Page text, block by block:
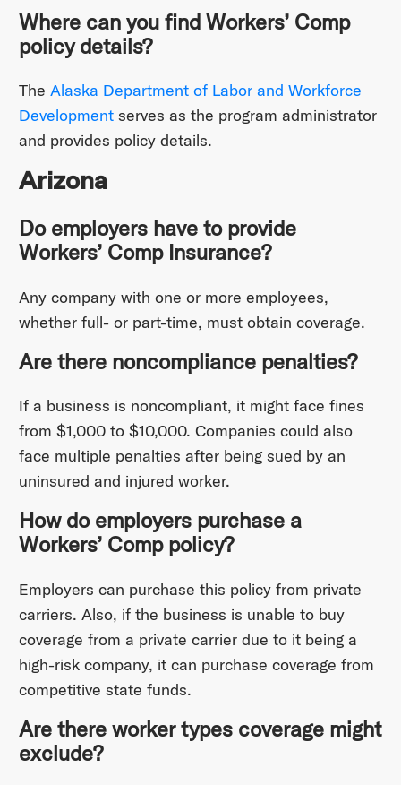
Where can you find Workers’ Comp
policy details?
The Alaska Department of Labor and Workforce
Developmentserves as the program administrator
and provides policy details.
Arizona
Do employers have to provide
Workers’ Comp Insurance?
Any company with one or more employees,
whether full- or part-time, must obtain coverage.
Are there noncompliance penalties?
If a business is noncompliant, it might face fines
from $1,000 to $10,000. Companies could also
face multiple penalties after being sued by an
uninsured and injured worker.
How do employers purchase a
Workers’ Comp policy?
Employers can purchase this policy from private
carriers. Also, if the business is unable to buy
coverage from a private carrier due to it being a
high-risk company, it can purchase coverage from
competitive state funds.
Are there worker types coverage might
exclude?